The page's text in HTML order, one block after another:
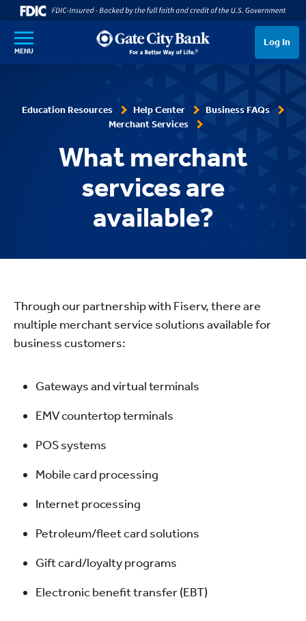
SKIP TO MAIN CONTENT
MENU
Log In
Education Resources Help Center
Business FAQs
Merchant Services
What merchant
services are
available?
Through our partnership with Fiserv, there are
multiple merchant service solutions available for
business customers:
Gateways and virtual terminals
EMV countertop terminals
POS systems
Mobile card processing
Internet processing
Petroleum/fleet card solutions
Gift card/loyalty programs
Electronic benefit transfer (EBT)